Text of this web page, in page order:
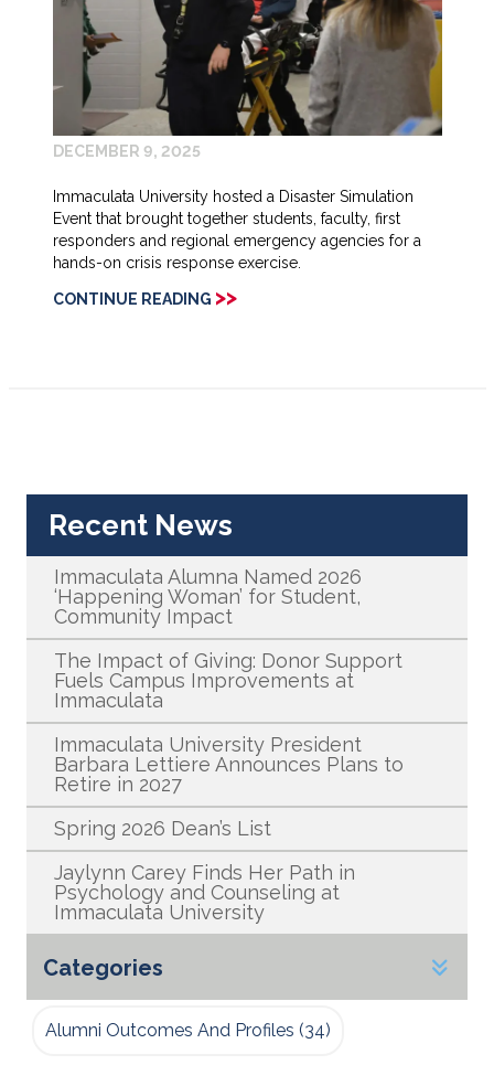
DECEMBER 9, 2025
Immaculata University hosted a Disaster Simulation
Event that brought together students, faculty, first
responders and regional emergency agencies for a
hands-on crisis response exercise.
CONTINUE READING >>
Recent News
Immaculata Alumna Named 2026
‘Happening Woman’ for Student,
Community Impact
The Impact of Giving: Donor Support
Fuels Campus Improvements at
Immaculata
Immaculata University President
Barbara Lettiere Announces Plans to
Retire in 2027
Spring 2026 Dean’s List
Jaylynn Carey Finds Her Path in
Psychology and Counseling at
Immaculata University
Categories
Alumni Outcomes And Profiles (34)